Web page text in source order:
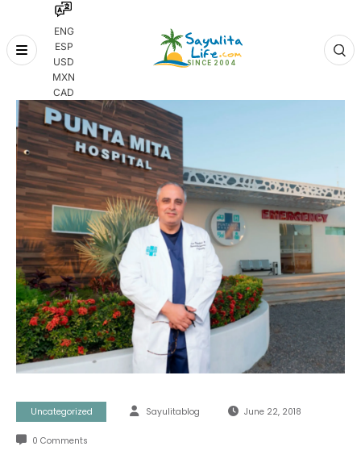
ENG
ESP
USD
MXN
CAD
Skip
Uncategorized Sayulitablog June 22, 2018
0 Comments